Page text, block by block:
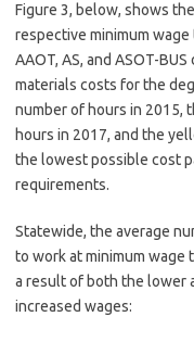
Figure 3, below, shows
respective minimum
AAOT, AS, and ASOT-
materials costs for the
number of hours in 2015,
hours in 2017, and the
the lowest possible cost
requirements.
Statewide, the average
to work at minimum wage
a result of both the lower
increased wages: